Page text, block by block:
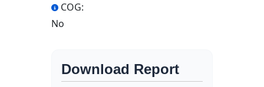
COG:
No
Download Report